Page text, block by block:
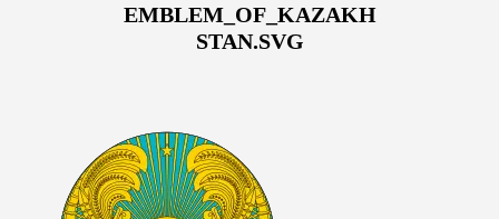
EMBLEM_OF_KAZAKH
STAN.SVG